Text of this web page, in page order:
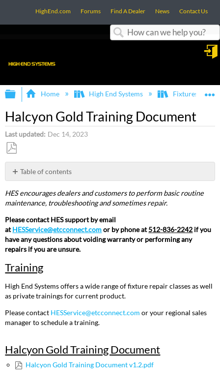
HighEnd.com Forums Find A Dealer News Contact Us
Expand/collapse global hierarchy
Home High End Systems Fixtures
Halcyon Gold Training Document
Last updated Dec 14, 2023
Save
as
PDF
Table of contents
Halcyon
Gold
Training
Document
HES encourages dealers and customers to perform basic routine
maintenance, troubleshooting and sometimes repair.
Please contact HES support by email
atHESService@etcconnect.comor by phone at512-836-2242 if you
have any questions about voiding warranty or performing any
repairs if you are unsure.
Training
High End Systems offers a wide range of fixture repair classes as well
as private trainings for current product.
Please contact HESService@etcconnect.com or your regional sales
manager to schedule a training.
Halcyon Gold Training Document
Halcyon Gold Training Document v1.2.pdf